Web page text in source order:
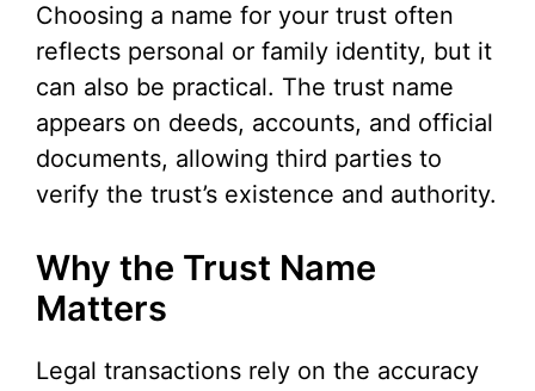
Choosing a name for your trust often
reflects personal or family identity, but it
can also be practical. The trust name
appears on deeds, accounts, and official
documents, allowing third parties to
verify the trust’s existence and authority.
Why the Trust Name
Matters
Legal transactions rely on the accuracy